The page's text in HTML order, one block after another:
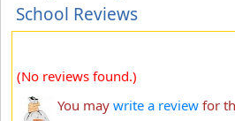
School Reviews
(No reviews found.)
You may write a review for